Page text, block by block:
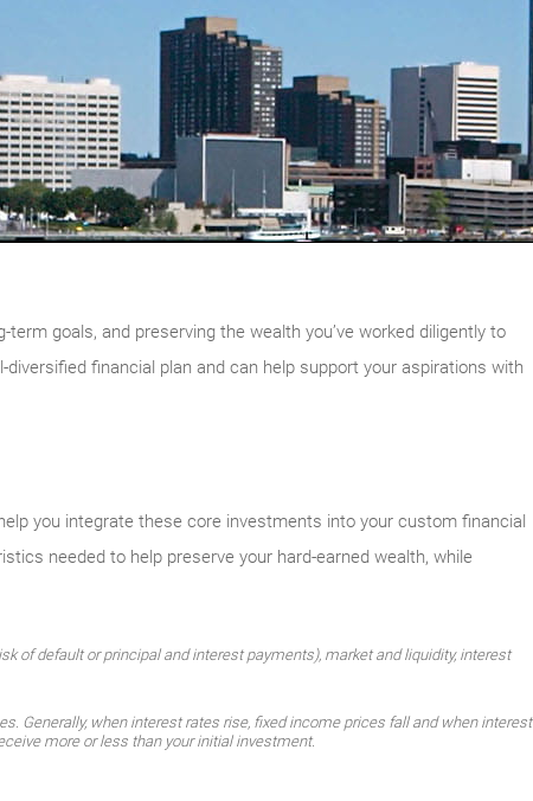
goals, and preserving the wealth you’ve worked diligently to
financial plan and can help support your aspirations with
you integrate these core investments into your custom financial
needed to help preserve your hard-earned wealth, while
of default or principal and interest payments), market and liquidity, interest
Generally, when interest rates rise, fixed income prices fall and when interest
more or less than your initial investment.